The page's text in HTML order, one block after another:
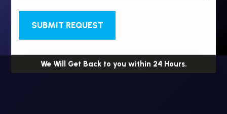
SUBMIT REQUEST
We Will Get Back to you within 24 Hours.